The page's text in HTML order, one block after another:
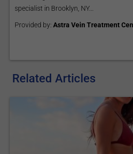
specialist in Brooklyn, NY...
Provided by: Astra Vein Treatment
Related Articles